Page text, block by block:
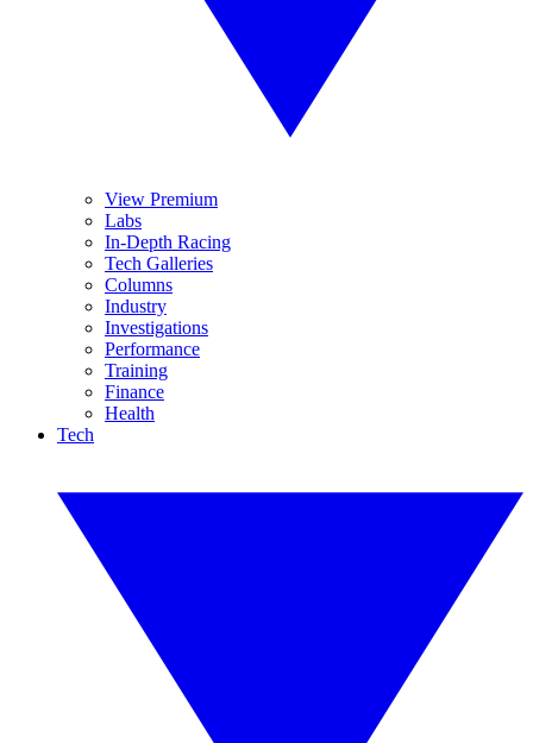
View Premium
Labs
In-Depth Racing
Tech Galleries
Columns
Industry
Investigations
Performance
Training
Finance
Health
Tech